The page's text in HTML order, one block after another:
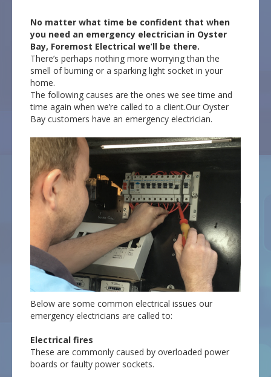
No matter what time be confident that when
you need an emergency electrician in Oyster
Bay, Foremost Electrical we’ll be there.
There’s perhaps nothing more worrying than the
smell of burning or a sparking light socket in your
home.
The following causes are the ones we see time and
time again when we’re called to a client.Our Oyster
Bay customers have an emergency electrician.
Below are some common electrical issues our
emergency electricians are called to:
Electrical fires
These are commonly caused by overloaded power
boards or faulty power sockets.